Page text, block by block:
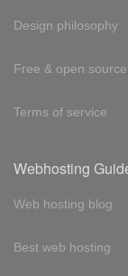
Design philosophy
Free & open source
Terms of service
Webhosting
Web hosting blog
Best web hosting